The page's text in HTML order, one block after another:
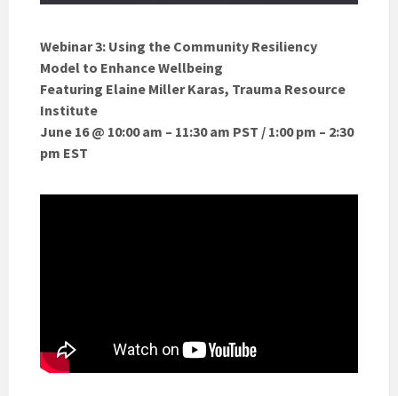
Webinar 3: Using the Community Resiliency
Model to Enhance Wellbeing
Featuring Elaine Miller Karas, Trauma Resource
Institute
June 16 @ 10:00 am – 11:30 am PST / 1:00 pm – 2:30
pm EST